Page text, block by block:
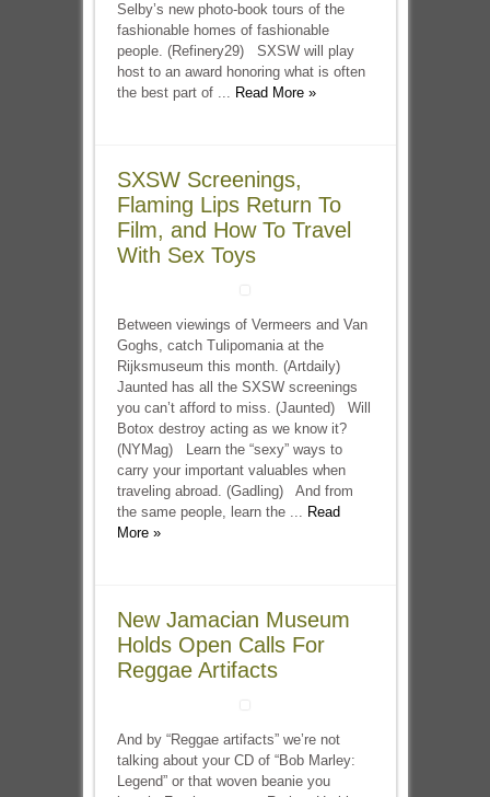
Selby’s new photo-book tours of the
fashionable homes of fashionable
people. (Refinery29) SXSW will play
host to an award honoring what is often
the best part of ... Read More »
SXSW Screenings,
Flaming Lips Return To
Film, and How To Travel
With Sex Toys
Between viewings of Vermeers and Van
Goghs, catch Tulipomania at the
Rijksmuseum this month. (Artdaily)
Jaunted has all the SXSW screenings
you can’t afford to miss. (Jaunted) Will
Botox destroy acting as we know it?
(NYMag) Learn the “sexy” ways to
carry your important valuables when
traveling abroad. (Gadling) And from
the same people, learn the ... Read
More »
New Jamacian Museum
Holds Open Calls For
Reggae Artifacts
And by “Reggae artifacts” we’re not
talking about your CD of “Bob Marley:
Legend” or that woven beanie you